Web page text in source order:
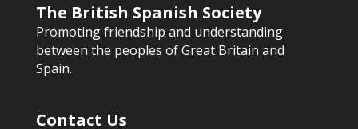
The British Spanish Society
Promoting friendship and understanding
between the peoples of Great Britain and
Spain.
Contact Us